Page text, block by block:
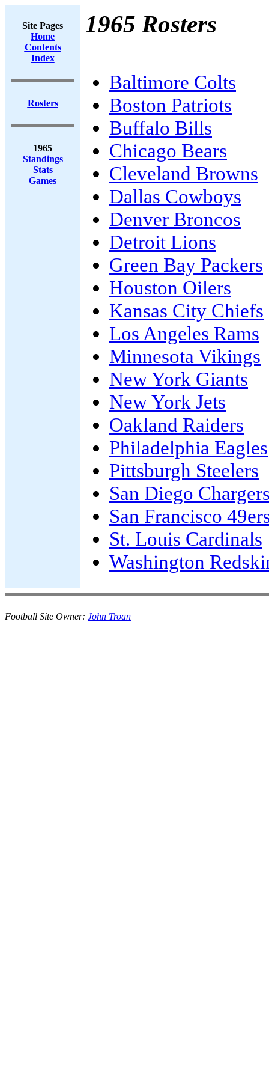
Site Pages
Home
Contents
Index
Rosters
1965
Standings
Stats
Games
1965 Rosters
Baltimore Colts
Boston Patriots
Buffalo Bills
Chicago Bears
Cleveland Browns
Dallas Cowboys
Denver Broncos
Detroit Lions
Green Bay Packers
Houston Oilers
Kansas City Chiefs
Los Angeles Rams
Minnesota Vikings
New York Giants
New York Jets
Oakland Raiders
Philadelphia Eagles
Pittsburgh Steelers
San Diego
San Francisco
St. Louis Cardinals
Washington
Football Site Owner: John Troan